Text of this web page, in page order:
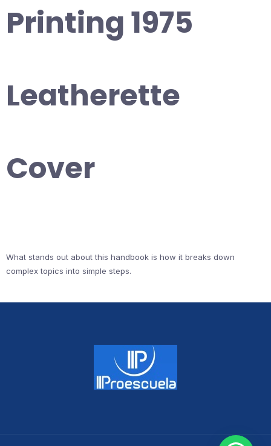
Printing 1975
Leatherette
Cover
What stands out about this handbook is how it breaks down
complex topics into simple steps.